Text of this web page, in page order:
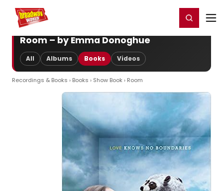
Home For You Register/Login
Room – by Emma Donoghue
All Albums Books Videos
Recordings & Books › Books › Show Book› Room